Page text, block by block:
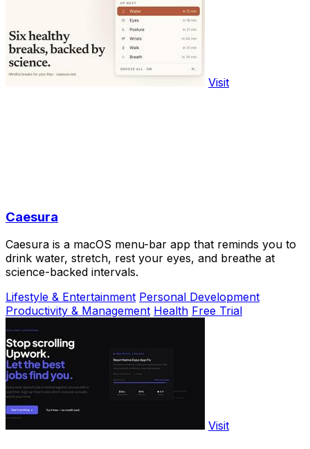
Visit
Caesura
Caesura is a macOS menu-bar app that reminds you to
drink water, stretch, rest your eyes, and breathe at
science-backed intervals.
Lifestyle & Entertainment Personal Development
Productivity & Management Health Free Trial
Visit